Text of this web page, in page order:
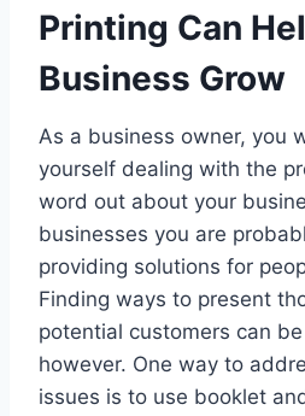
Printing Can
Business Grow
As a business owner, you
yourself dealing with the
word out about your
businesses you are
providing solutions for
Finding ways to present
potential customers can
however. One way to
issues is to use booklet